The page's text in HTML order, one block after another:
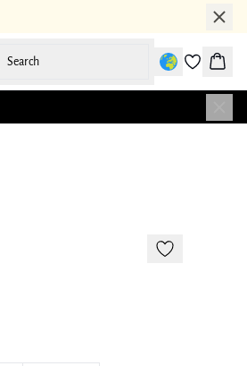
Search
Basket